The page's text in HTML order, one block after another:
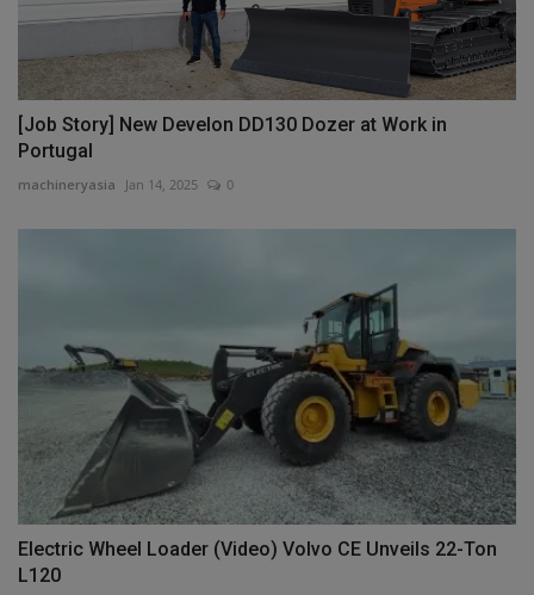
[Job Story] New Develon DD130 Dozer at Work in
Portugal
machineryasia Jan 14, 2025 0
Electric Wheel Loader (Video) Volvo CE Unveils 22-Ton
L120